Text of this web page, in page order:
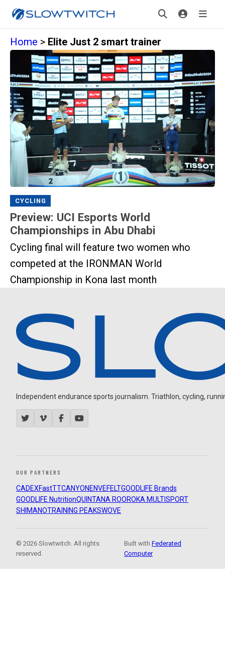
Home > Elite Just 2 smart trainer
CYCLING
Preview: UCI Esports World
Championships in Abu Dhabi
Cycling final will feature two women who
competed at the IRONMAN World
Championship in Kona last month
Independent endurance sports journalism. Triathlon, cycling,
OUR PARTNERS
CADEXFastTTCANYON ENVEFELTGOODLIFE Brands
GOODLIFE NutritionQUINTANA ROOROKA MULTISPORT
SHIMANOTRAINING PEAKSWOVE
© 2026 Slowtwitch. All rights
reserved.
Built withFederated
Computer